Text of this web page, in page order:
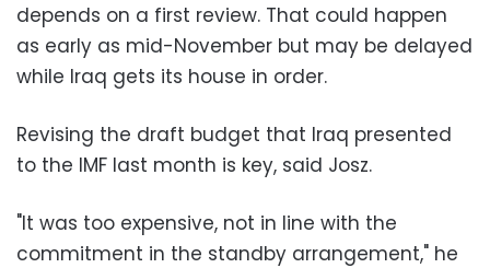
depends on a first review. That could happen
as early as mid-November but may be delayed
while Iraq gets its house in order.
Revising the draft budget that Iraq presented
to the IMF last month is key, said Josz.
"It was too expensive, not in line with the
commitment in the standby arrangement," he